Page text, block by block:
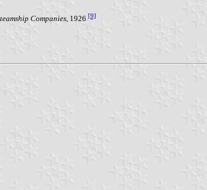
Companies, 1926 [9]